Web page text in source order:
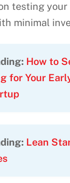
testing your
minimal
How to
for Your
Lean